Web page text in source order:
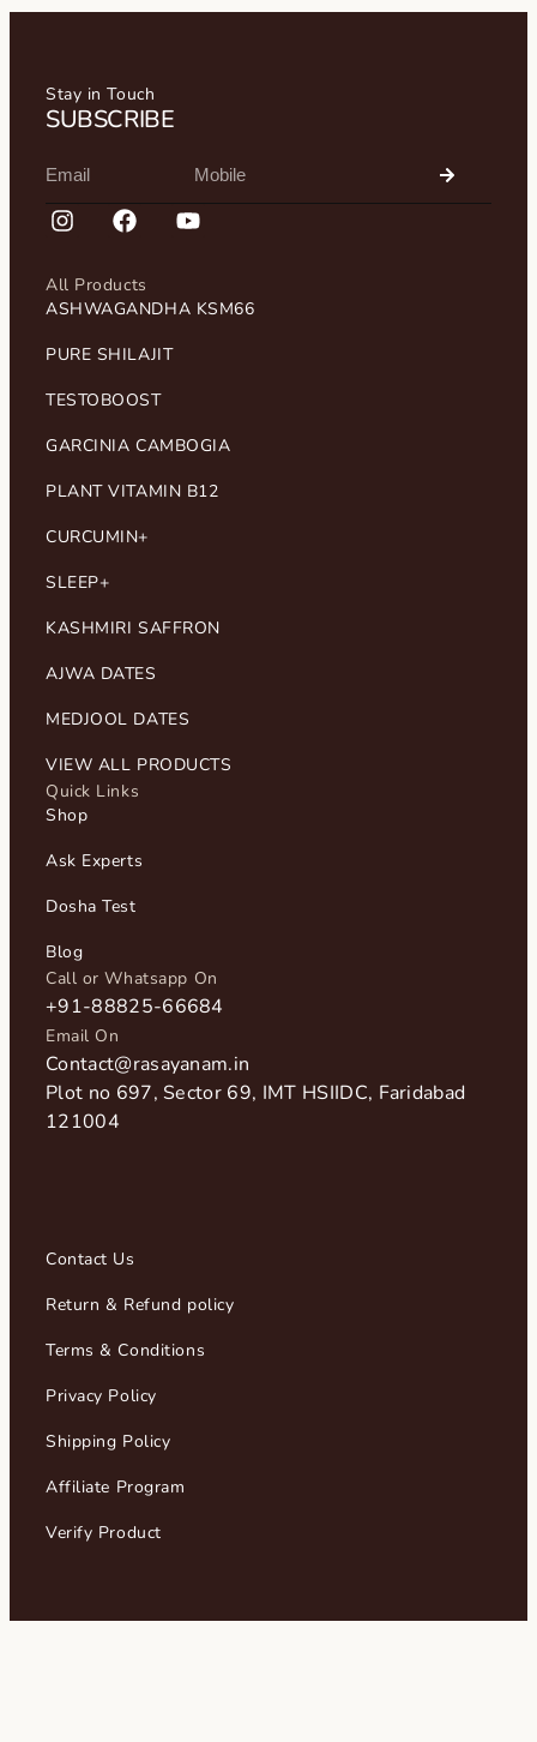
Stay in Touch
SUBSCRIBE
All Products
ASHWAGANDHA KSM66
PURE SHILAJIT
TESTOBOOST
GARCINIA CAMBOGIA
PLANT VITAMIN B12
CURCUMIN+
SLEEP+
KASHMIRI SAFFRON
AJWA DATES
MEDJOOL DATES
VIEW ALL PRODUCTS
Quick Links
Shop
Ask Experts
Dosha Test
Blog
Call or Whatsapp On
+91-88825-66684
Email On
Contact@rasayanam.in
Plot no 697, Sector 69, IMT HSIIDC, Faridabad
121004​
Contact Us
Return & Refund policy
Terms & Conditions
Privacy Policy
Shipping Policy
Affiliate Program
Verify Product